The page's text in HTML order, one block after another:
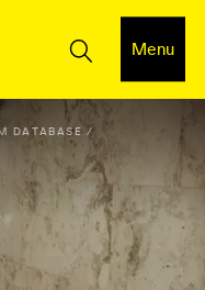
Menu
DATABASE